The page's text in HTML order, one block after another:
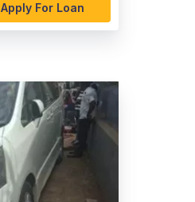
Apply For Loan